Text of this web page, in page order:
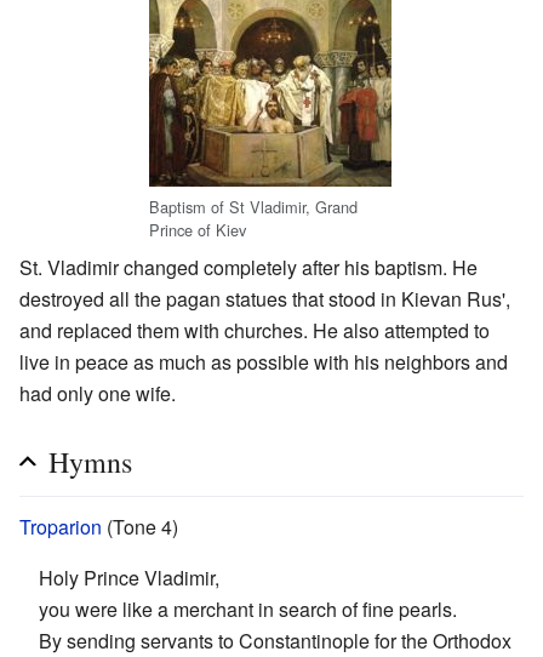
Baptism of St Vladimir, Grand
Prince of Kiev
St. Vladimir changed completely after his baptism. He
destroyed all the pagan statues that stood in Kievan Rus',
and replaced them with churches. He also attempted to
live in peace as much as possible with his neighbors and
had only one wife.
Hymns
Troparion (Tone 4)
Holy Prince Vladimir,
you were like a merchant in search of fine pearls.
By sending servants to Constantinople for the Orthodox